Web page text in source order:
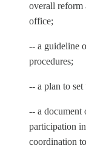
overall reform
office;
-- a guideline
procedures;
-- a plan to
-- a document
participation
coordination